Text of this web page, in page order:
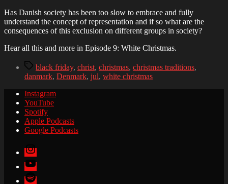
Has Danish society has been too slow to embrace and fully
understand the concept of representation and if so what are the
consequences of this exclusion on different groups in society?
Hear all this and more in Episode 9: White Christmas.
Tagsblack friday, christ, christmas, christmas traditions,
danmark, Denmark, jul, white christmas
Instagram
YouTube
Spotify
Apple Podcasts
Google Podcasts
Instagram
YouTube
Spotify